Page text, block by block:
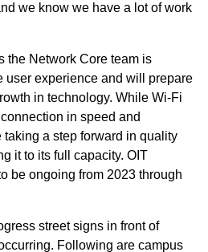
we know we have a lot of work
the Network Core team is
user experience and will prepare
in technology. While Wi-Fi
in speed and
a step forward in quality
it to its full capacity. OIT
be ongoing from 2023 through
street signs in front of
Following are campus